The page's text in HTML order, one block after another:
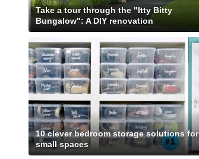
Take a tour through the "Itty Bitty
Bungalow": A DIY renovation
10 clever bedroom storage solutions for
small spaces